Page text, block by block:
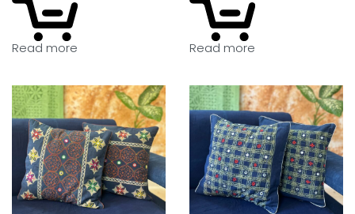
Read more Read more